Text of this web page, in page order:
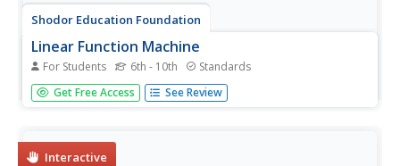
Shodor Education Foundation
Linear Function Machine
For Students 6th - 10th Standards
What goes in must come out! Learners play with a
function machine to determine the correct function. They
Get Free Access See Review
Interactive